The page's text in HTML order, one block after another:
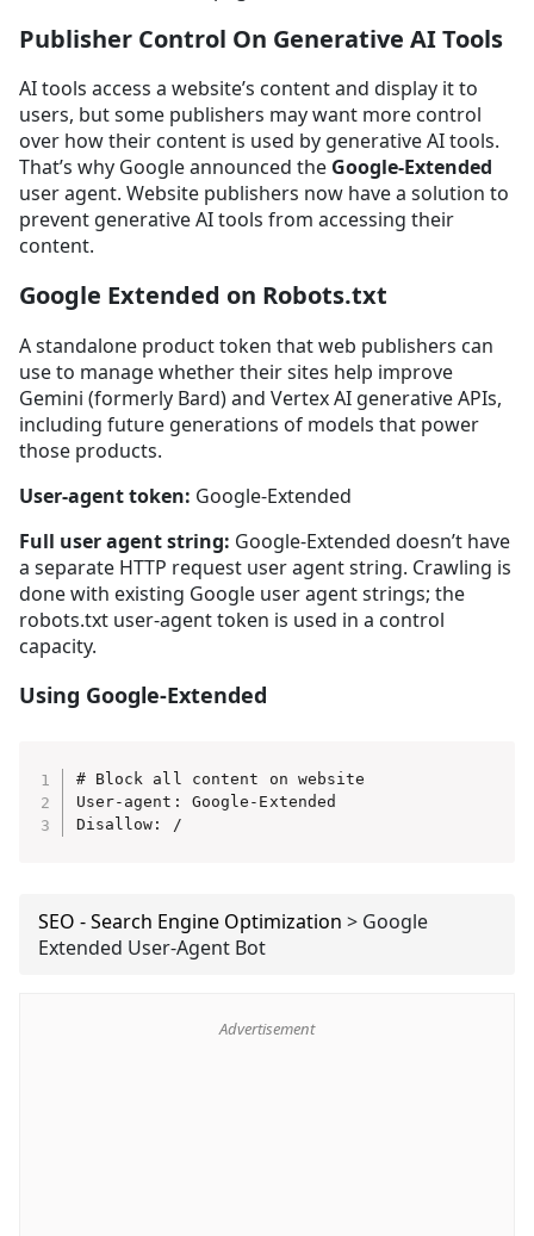
Publisher Control On Generative AI Tools
AI tools access a website’s content and display it to
users, but some publishers may want more control
over how their content is used by generative AI tools.
That’s why Google announced the Google-Extended
user agent. Website publishers now have a solution to
prevent generative AI tools from accessing their
content.
Google Extended on Robots.txt
A standalone product token that web publishers can
use to manage whether their sites help improve
Gemini (formerly Bard) and Vertex AI generative APIs,
including future generations of models that power
those products.
User-agent token: Google-Extended
Full user agent string: Google-Extended doesn’t have
a separate HTTP request user agent string. Crawling is
done with existing Google user agent strings; the
robots.txt user-agent token is used in a control
capacity.
Using Google-Extended
# Block all content on website
User-agent: Google-Extended
Disallow: /
SEO - Search Engine Optimization > Google
Extended User-Agent Bot
Advertisement